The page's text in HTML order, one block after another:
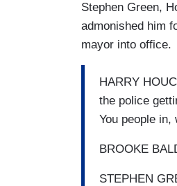
Stephen Green,
admonished him
mayor into office.
HARRY
the police
You people in,
BROOKE
STEPHEN